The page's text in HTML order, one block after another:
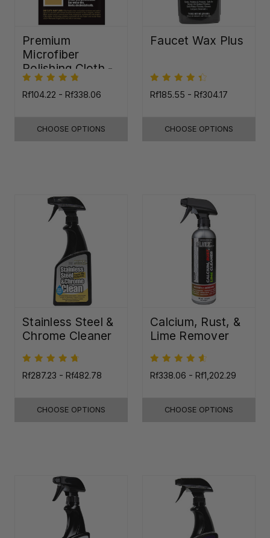
Premium
Microfiber
Polishing Cloth -
16"x16"
Rf104.22 - Rf338.06
CHOOSE OPTIONS
Faucet Wax Plus
Rf185.55 - Rf304.17
CHOOSE OPTIONS
Stainless Steel &
Chrome Cleaner
Rf287.23 - Rf482.78
CHOOSE OPTIONS
Calcium, Rust, &
Lime Remover
Rf338.06 - Rf1,202.29
CHOOSE OPTIONS